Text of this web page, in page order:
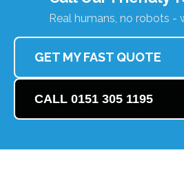
Real humans, no robots -
GET MY FAST QUOTE
CALL 0151 305 1195